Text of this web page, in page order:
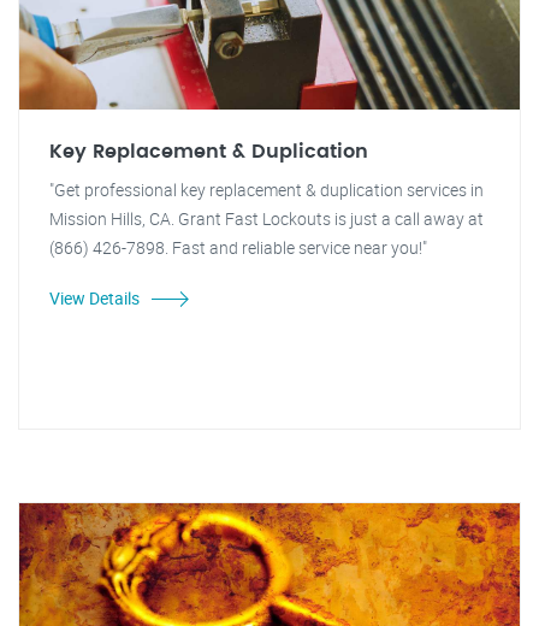
Key Replacement & Duplication
"Get professional key replacement & duplication services in
Mission Hills, CA. Grant Fast Lockouts is just a call away at
(866) 426-7898. Fast and reliable service near you!"
View Details